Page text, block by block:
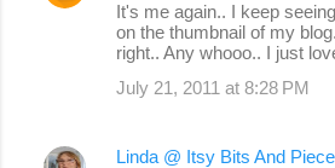
It's me again.. I keep
on the thumbnail of my
right.. Any whooo.. I just
July 21, 2011 at 8:28 PM
Linda @ Itsy Bits And